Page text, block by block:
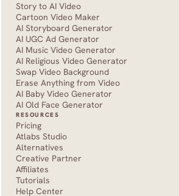
Story to AI Video
Cartoon Video Maker
AI Storyboard Generator
AI UGC Ad Generator
AI Music Video Generator
AI Religious Video Generator
Swap Video Background
Erase Anything from Video
AI Baby Video Generator
AI Old Face Generator
RESOURCES
Pricing
Atlabs Studio
Alternatives
Creative Partner
Affiliates
Tutorials
Help Center